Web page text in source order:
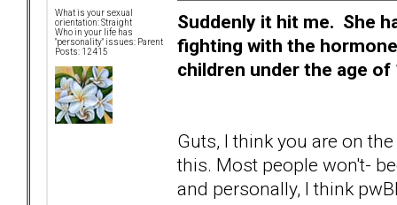
What is your sexual
orientation: Straight
Who in your life has
"personality" issues: Parent
Posts: 12415
Suddenly it hit me. She
fighting with the
children under the age of
Guts, I think you are on
this. Most people won't-
and personally, I think